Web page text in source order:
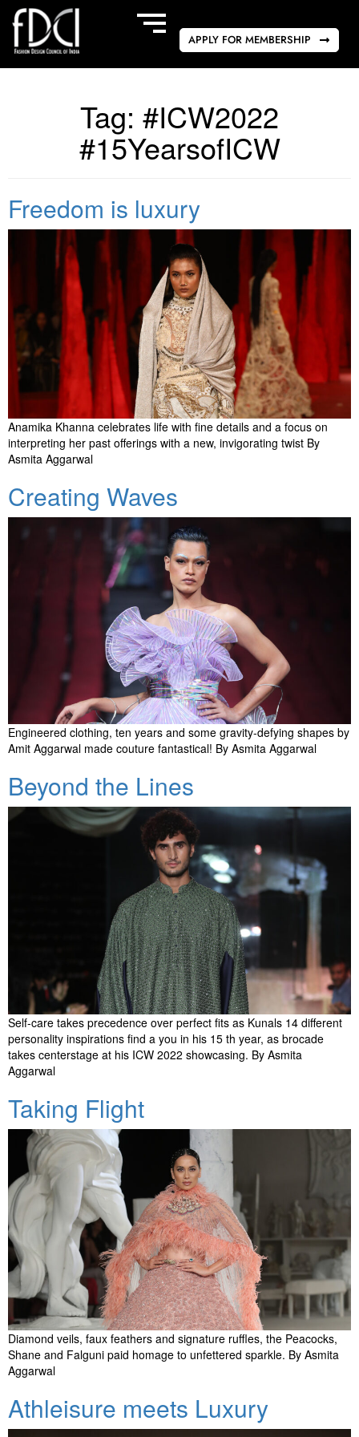
APPLY FOR MEMBERSHIP
Tag: #ICW2022
#15YearsofICW
Freedom is luxury
Anamika Khanna celebrates life with fine details and a focus on
interpreting her past offerings with a new, invigorating twist By
Asmita Aggarwal
Creating Waves
Engineered clothing, ten years and some gravity-defying shapes by
Amit Aggarwal made couture fantastical! By Asmita Aggarwal
Beyond the Lines
Self-care takes precedence over perfect fits as Kunals 14 different
personality inspirations find a you in his 15 th year, as brocade
takes centerstage at his ICW 2022 showcasing. By Asmita
Aggarwal
Taking Flight
Diamond veils, faux feathers and signature ruffles, the Peacocks,
Shane and Falguni paid homage to unfettered sparkle. By Asmita
Aggarwal
Athleisure meets Luxury